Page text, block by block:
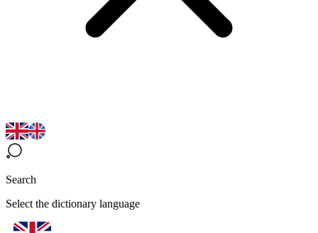
Search
Select the dictionary language